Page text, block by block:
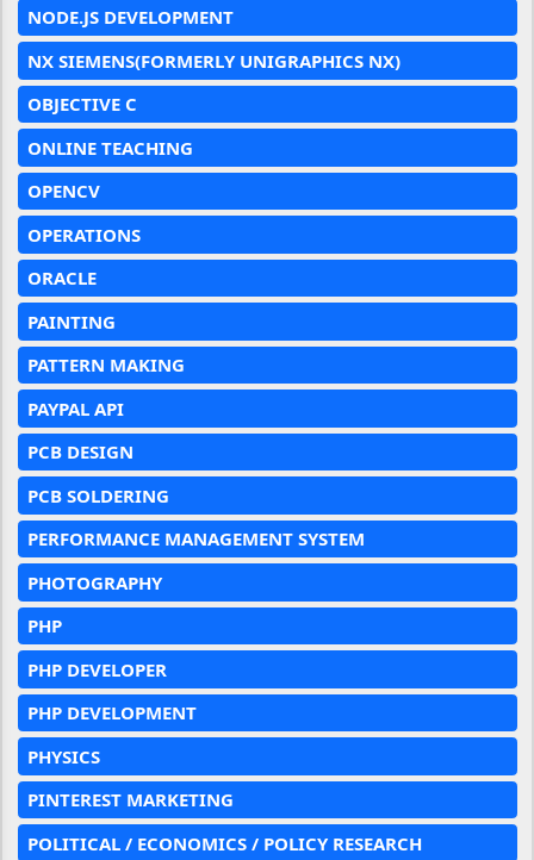
NODE.JS DEVELOPMENT
NX SIEMENS(FORMERLY UNIGRAPHICS NX)
OBJECTIVE C
ONLINE TEACHING
OPENCV
OPERATIONS
ORACLE
PAINTING
PATTERN MAKING
PAYPAL API
PCB DESIGN
PCB SOLDERING
PERFORMANCE MANAGEMENT SYSTEM
PHOTOGRAPHY
PHP
PHP DEVELOPER
PHP DEVELOPMENT
PHYSICS
PINTEREST MARKETING
POLITICAL / ECONOMICS / POLICY RESEARCH